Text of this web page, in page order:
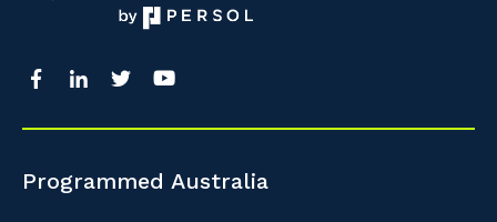
Programmed Australia